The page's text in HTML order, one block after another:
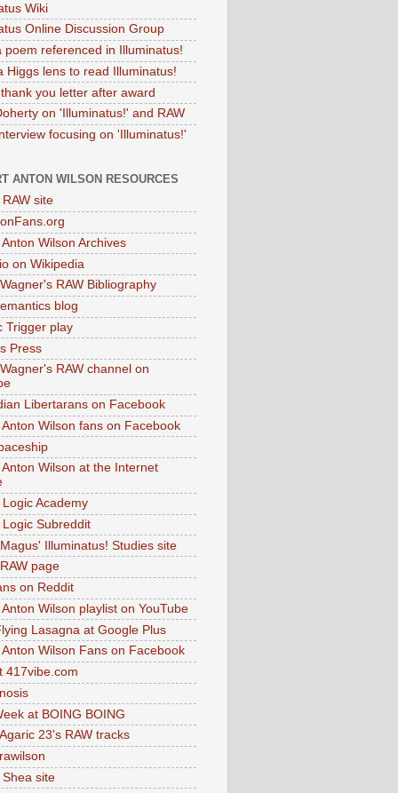
Wiki
Online Discussion Group
poem referenced in Illuminatus!
Higgs lens to read Illuminatus!
you letter after award
on 'Illuminatus!' and RAW
focusing on 'Illuminatus!'
ANTON WILSON RESOURCES
site
Wilson Archives
on Wikipedia
RAW Bibliography
blog
Trigger play
Press
RAW channel on
Libertarans on Facebook
Wilson fans on Facebook
Wilson at the Internet
Academy
Subreddit
Illuminatus! Studies site
page
on Reddit
Wilson playlist on YouTube
Lasagna at Google Plus
Wilson Fans on Facebook
417vibe.com
at BOING BOING
23's RAW tracks
site